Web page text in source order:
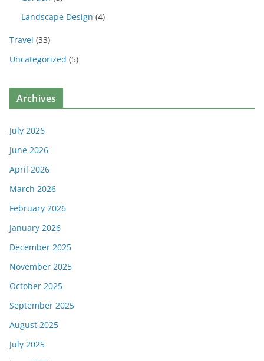
Landscape Design (4)
Travel (33)
Uncategorized (5)
Archives
July 2026
June 2026
April 2026
March 2026
February 2026
January 2026
December 2025
November 2025
October 2025
September 2025
August 2025
July 2025